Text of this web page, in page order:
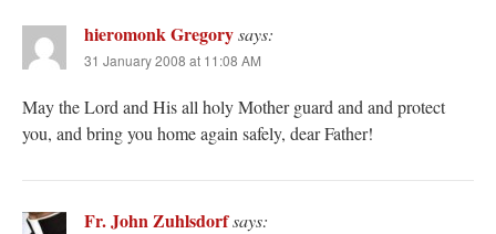
hieromonk Gregorysays:
31 January 2008 at 11:08 AM
May the Lord and His all holy Mother guard and and protect
you, and bring you home again safely, dear Father!
Fr. John Zuhlsdorfsays: